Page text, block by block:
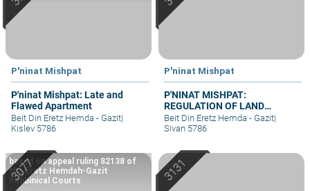
P'ninat Mishpat
P'ninat Mishpat: Late and
Flawed Apartment
Beit Din Eretz Hemda - Gazit|
Kislev 5786
P'ninat Mishpat
P'NINAT MISHPAT:
REGULATION OF LAND
RIGHTS IN A SETTLEMENT
EXTENSION – PART I
Beit Din Eretz Hemda - Gazit|
Sivan 5786
based on appeal ruling 82138 of
the Eretz Hemdah-Gazit
Rabbinical Courts